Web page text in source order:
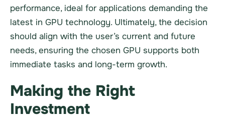
performance, ideal for applications demanding the
latest in GPU technology. Ultimately, the decision
should align with the user’s current and future
needs, ensuring the chosen GPU supports both
immediate tasks and long-term growth.
Making the Right
Investment